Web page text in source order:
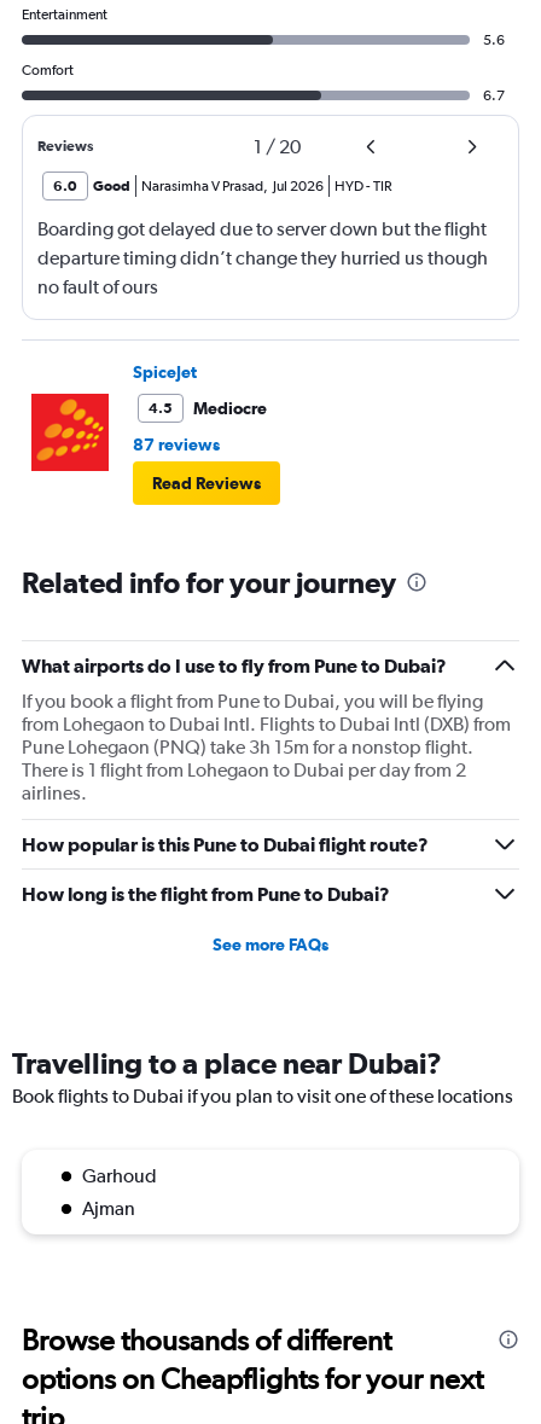
Entertainment
5.6
Comfort
6.7
Reviews 1 / 20
6.0 Good Narasimha V Prasad, Jul 2026 HYD-TIR
Boarding got delayed due to server down but the flight
departure timing didn’t change they hurried us though
no fault of ours
SpiceJet
4.5
Mediocre
87 reviews
Read Reviews
Related info for your journey
What airports do I use to fly from Pune to Dubai?
If you book a flight from Pune to Dubai, you will be flying
from Lohegaon to Dubai Intl. Flights to Dubai Intl (DXB) from
Pune Lohegaon (PNQ) take 3h 15m for a nonstop flight.
There is 1 flight from Lohegaon to Dubai per day from 2
airlines.
How popular is this Pune to Dubai flight route?
How long is the flight from Pune to Dubai?
See more FAQs
Travelling to a place near Dubai?
Book flights to Dubai if you plan to visit one of these locations
Garhoud
Ajman
Browse thousands of different
options on Cheapflights for your next